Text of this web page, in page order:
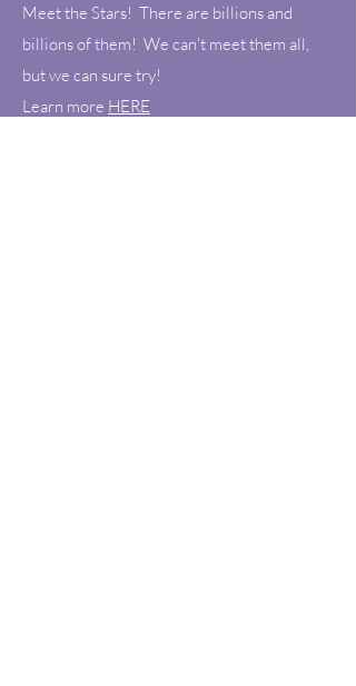
Meet the Stars! There are billions and
billions of them! We can't meet them all,
but we can sure try!
Learn more HERE